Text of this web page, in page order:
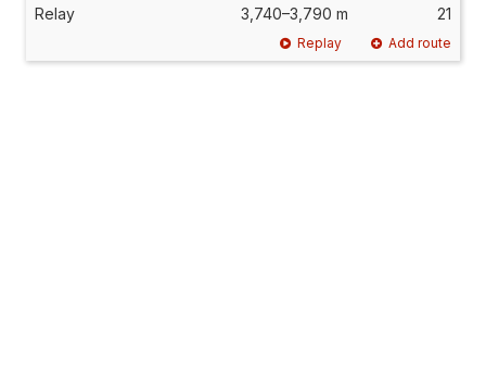
Relay 3,740–3,790 m 21
Replay Add route